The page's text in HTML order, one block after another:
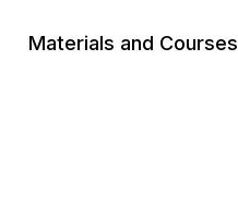
Materials and Courses